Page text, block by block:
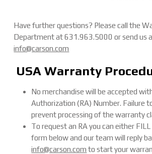
Have further questions? Please call the
Department at 631.963.5000 or send us
info@carson.com
USA Warranty
No merchandise will be accepted
Authorization (RA) Number. Failure
prevent processing of the warranty
To request an RA you can either
form below and our team will reply
info@carson.com to start your